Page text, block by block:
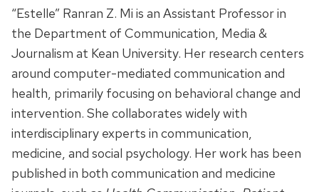
“Estelle” Ranran Z. Mi is an Assistant Professor in
the Department of Communication, Media &
Journalism at Kean University. Her research centers
around computer-mediated communication and
health, primarily focusing on behavioral change and
intervention. She collaborates widely with
interdisciplinary experts in communication,
medicine, and social psychology. Her work has been
published in both communication and medicine